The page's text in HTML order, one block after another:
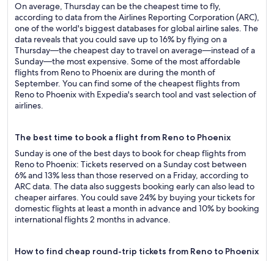
On average, Thursday can be the cheapest time to fly,
according to data from the Airlines Reporting Corporation (ARC),
one of the world's biggest databases for global airline sales. The
data reveals that you could save up to 16% by flying on a
Thursday—the cheapest day to travel on average—instead of a
Sunday—the most expensive. Some of the most affordable
flights from Reno to Phoenix are during the month of
September. You can find some of the cheapest flights from
Reno to Phoenix with Expedia's search tool and vast selection of
airlines.
The best time to book a flight from Reno to Phoenix
Sunday is one of the best days to book for cheap flights from
Reno to Phoenix: Tickets reserved on a Sunday cost between
6% and 13% less than those reserved on a Friday, according to
ARC data. The data also suggests booking early can also lead to
cheaper airfares. You could save 24% by buying your tickets for
domestic flights at least a month in advance and 10% by booking
international flights 2 months in advance.
How to find cheap round-trip tickets from Reno to Phoenix